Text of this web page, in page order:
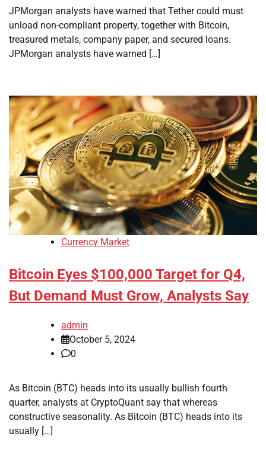
JPMorgan analysts have warned that Tether could must
unload non-compliant property, together with Bitcoin,
treasured metals, company paper, and secured loans.
JPMorgan analysts have warned […]
Currency Market
Bitcoin Eyes $100,000 Target for Q4,
But Demand Must Grow, Analysts Say
admin
October 5, 2024
0
As Bitcoin (BTC) heads into its usually bullish fourth
quarter, analysts at CryptoQuant say that whereas
constructive seasonality. As Bitcoin (BTC) heads into its
usually […]